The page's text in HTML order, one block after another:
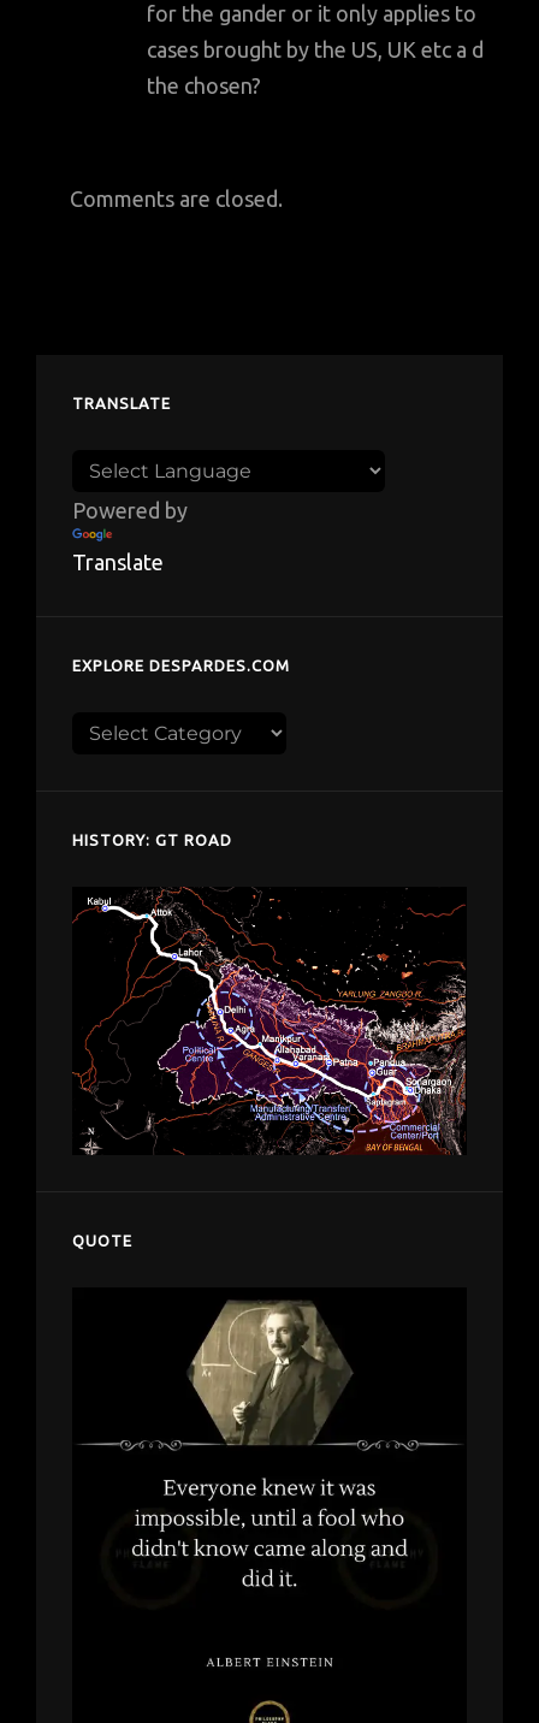
for the gander or it only applies to
cases brought by the US, UK etc a d
the chosen?
Comments are closed.
TRANSLATE
Powered by
Translate
EXPLORE DESPARDES.COM
Explore
HISTORY: GT ROAD
QUOTE